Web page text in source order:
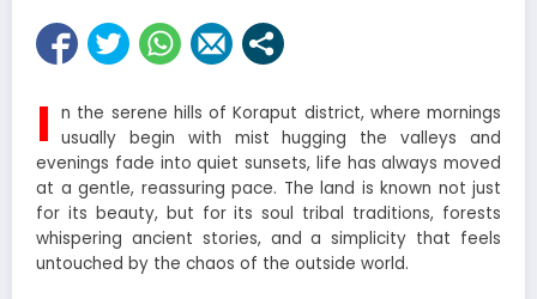
I n the serene hills of Koraput district, where mornings
usually begin with mist hugging the valleys and
evenings fade into quiet sunsets, life has always moved
at a gentle, reassuring pace. The land is known not just
for its beauty, but for its soul tribal traditions, forests
whispering ancient stories, and a simplicity that feels
untouched by the chaos of the outside world.